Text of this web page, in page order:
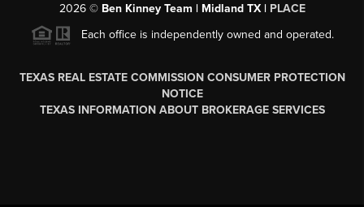
2026© Ben Kinney Team | Midland TX | PLACE
Each office is independently owned and operated.
TEXAS REAL ESTATE COMMISSION CONSUMER PROTECTION
NOTICE
TEXAS INFORMATION ABOUT BROKERAGE SERVICES